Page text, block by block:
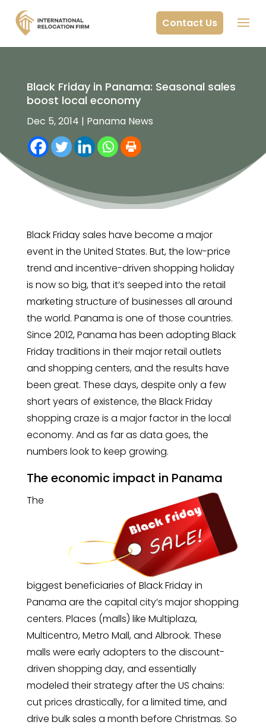
Contact Us
Black Friday in Panama: Seasonal sales
boost local economy
Dec 5, 2014 | Panama News
Black Friday sales have become a major
event in the United States. But, the low-price
trend and incentive-driven shopping holiday
is now so big, that it’s seeped into the retail
marketing structure of businesses all around
the world. Panama is one of those countries.
Since 2012, Panama has been adopting Black
Friday traditions in their major retail outlets
and shopping centers, and the results have
been great. These days, despite only a few
short years of existence, the Black Friday
shopping craze is a major factor in the local
economy. And as far as data goes, the
numbers look to keep growing.
The economic impact in Panama
The
biggest beneficiaries of Black Friday in
Panama are the capital city’s major shopping
centers. Places (malls) like Multiplaza,
Multicentro, Metro Mall, and Albrook. These
malls were early adopters to the discount-
driven shopping day, and essentially
modeled their strategy after the US chains:
cut prices drastically, for a limited time, and
drive bulk sales a month before Christmas. So